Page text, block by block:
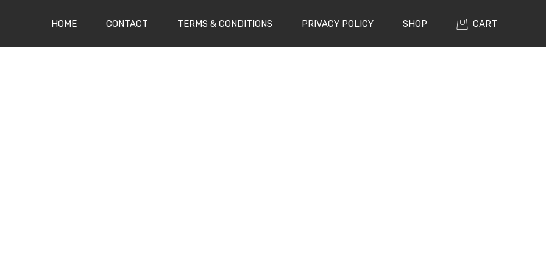
HOME(CURRENT)CONTACT TERMS & CONDITIONS PRIVACY POLICY SHOP CART